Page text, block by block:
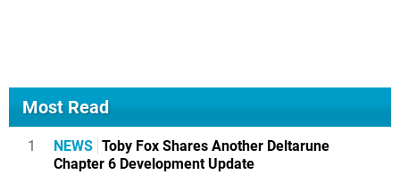
Most Read
1 NEWS Toby Fox Shares Another Deltarune
Chapter 6 Development Update